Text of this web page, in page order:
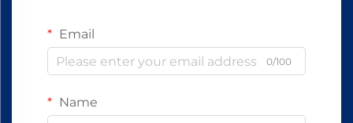
Email
0/100
Name